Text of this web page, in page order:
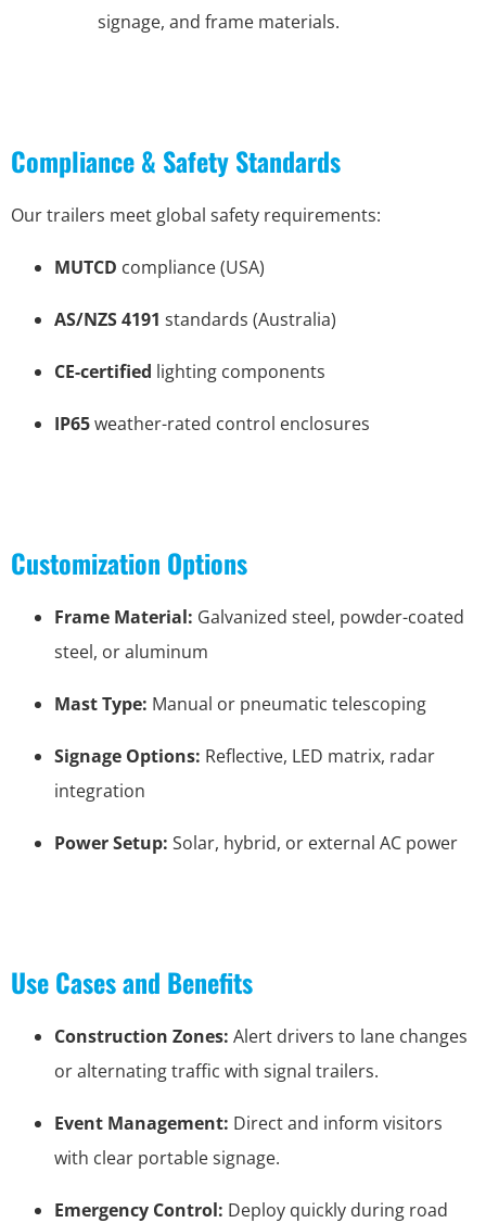
signage, and frame materials.
Compliance & Safety Standards
Our trailers meet global safety requirements:
MUTCD compliance (USA)
AS/NZS 4191 standards (Australia)
CE-certified lighting components
IP65weather-rated control enclosures
Customization Options
Frame Material: Galvanized steel, powder-coated
steel, or aluminum
Mast Type: Manual or pneumatic telescoping
Signage Options: Reflective, LED matrix, radar
integration
Power Setup: Solar, hybrid, or external AC power
Use Cases and Benefits
Construction Zones: Alert drivers to lane changes
or alternating traffic with signal trailers.
Event Management: Direct and inform visitors
with clear portable signage.
Emergency Control: Deploy quickly during road